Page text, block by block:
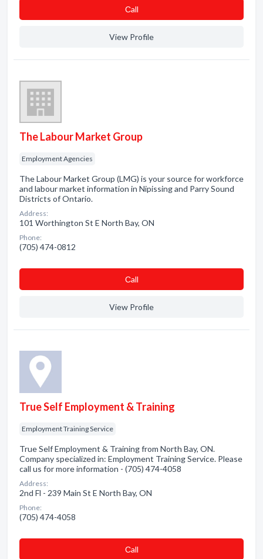
Сall
View Profile
The Labour Market Group
Employment Agencies
The Labour Market Group (LMG) is your source for workforce
and labour market information in Nipissing and Parry Sound
Districts of Ontario.
Address:
101 Worthington St E North Bay, ON
Phone:
(705) 474-0812
Сall
View Profile
True Self Employment & Training
Employment Training Service
True Self Employment & Training from North Bay, ON.
Company specialized in: Employment Training Service. Please
call us for more information - (705) 474-4058
Address:
2nd Fl - 239 Main St E North Bay, ON
Phone:
(705) 474-4058
Сall